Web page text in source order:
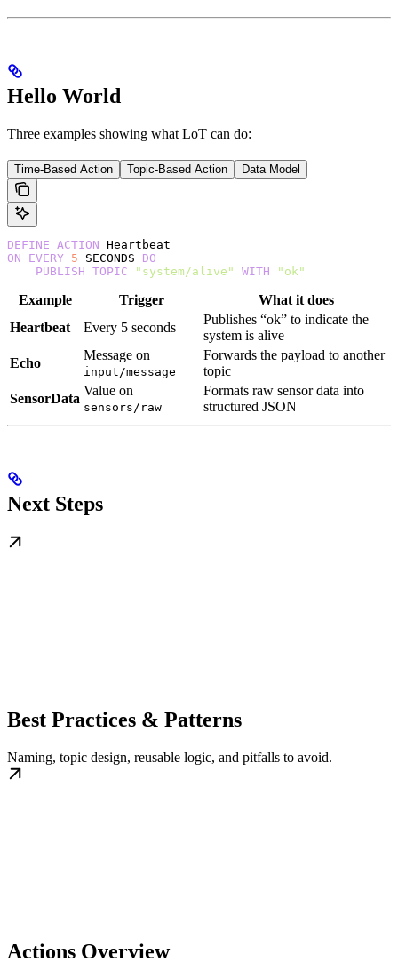
Hello World
Three examples showing what LoT can do:
Time-Based Action Topic-Based Action Data Model
DEFINE ACTION Heartbeat
ON EVERY 5 SECONDS DO
    PUBLISH
TOPIC "system/alive" WITH "ok"
Example Trigger
What it does
Heartbeat
Every 5 seconds
Publishes “ok” to indicate the
system is alive
Echo
Message on
input/message
Forwards the payload to another
topic
SensorData
Value on
sensors/raw
Formats raw sensor data into
structured JSON
Next Steps
Best Practices & Patterns
Naming, topic design, reusable logic, and pitfalls to avoid.
Actions Overview